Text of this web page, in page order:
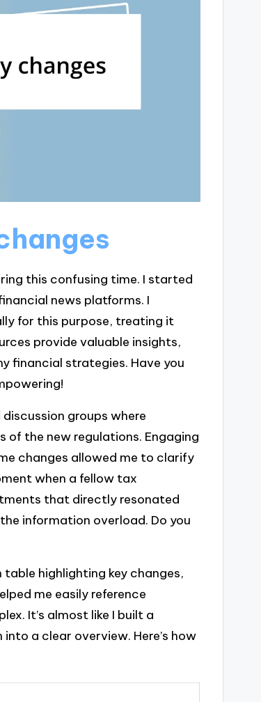
this confusing time. I started
news platforms. I
for this purpose, treating it
provide valuable insights,
financial strategies. Have you
groups where
of the new regulations. Engaging
changes allowed me to clarify
when a fellow tax
that directly resonated
information overload. Do you
highlighting key changes,
me easily reference
It’s almost like I built a
a clear overview. Here’s how